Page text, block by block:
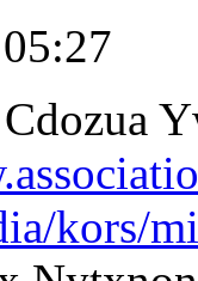
kors/